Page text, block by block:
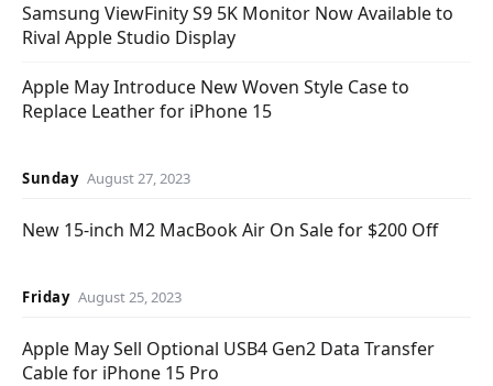
Samsung ViewFinity S9 5K Monitor Now Available to
Rival Apple Studio Display
Apple May Introduce New Woven Style Case to
Replace Leather for iPhone 15
Sunday August 27, 2023
New 15-inch M2 MacBook Air On Sale for $200 Off
Friday August 25, 2023
Apple May Sell Optional USB4 Gen2 Data Transfer
Cable for iPhone 15 Pro